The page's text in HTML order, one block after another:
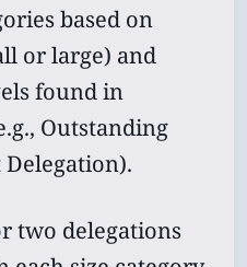
based on
or large) and
found in
Outstanding
two delegations